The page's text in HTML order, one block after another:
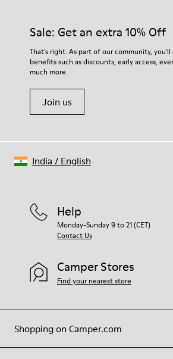
Sale: Get an extra 10% Off
That's right. As part of our community, you'll
benefits such as discounts, early access,
much more.
Join us
Shopping on Camper.com
Help
Monday-Sunday 9 to 21 (CET)
Contact Us
Camper Stores
Find your nearest store
India / English